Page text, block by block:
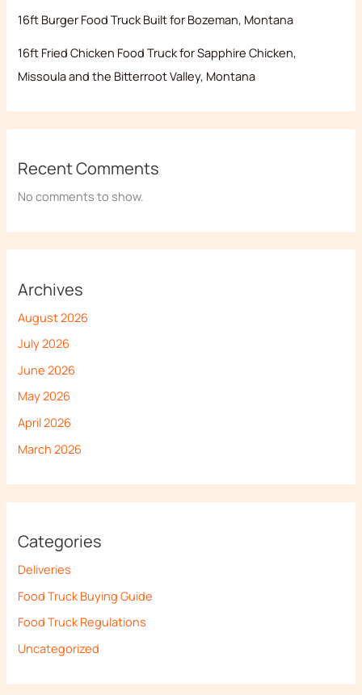
16ft Burger Food Truck Built for Bozeman, Montana
16ft Fried Chicken Food Truck for Sapphire Chicken,
Missoula and the Bitterroot Valley, Montana
Recent Comments
No comments to show.
Archives
August 2026
July 2026
June 2026
May 2026
April 2026
March 2026
Categories
Deliveries
Food Truck Buying Guide
Food Truck Regulations
Uncategorized